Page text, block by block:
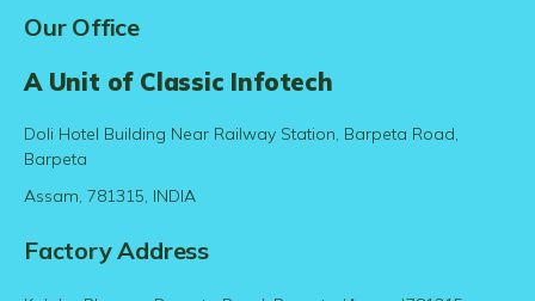
Our Office
A Unit of Classic Infotech
Doli Hotel Building Near Railway Station, Barpeta Road,
Barpeta
Assam, 781315, INDIA
Factory Address